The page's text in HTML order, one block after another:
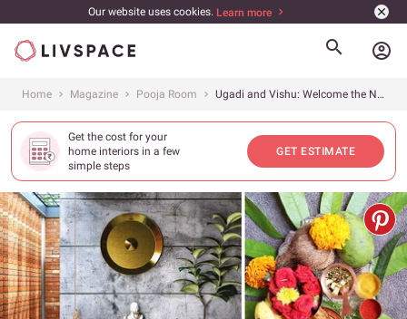
Our website uses cookies. Learn more
account_circle
Home Magazine Pooja Room Ugadi and Vishu: Welcome the New Year With These 6 Pooja Room Design Tips
Get the cost for your
home interiors in a few
simple steps
GET ESTIMATE